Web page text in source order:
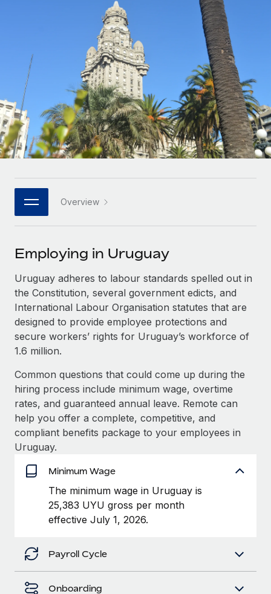
Onboard and manage contractors globally
Outsource complex employment tasks
INFRASTRUCTURE
Remote Embedded
Seamlessly integrate HR into workflows
Platform
Built-in core HR functions for your team
Connect New
Connect any AI tool to Remote using our MCP
SERVICES
Ask an expert
Get expert help on global HR & compliance
Background checks
Simplify your candidate screening processes
Compliance watchtower
Stay ahead of compliance risks
Device management
Provision and track IT devices globally
Entity setup
Establish compliant entities fast
Mobility & Relocation
Relocate employees with ease
Benefits
Manage employee benefits with ease
Agile global HR & payroll solutions for growing
companies
Mid-market
Expand teams with tailored HR solutions
Enterprise
Global HR for large businesses
PARTNER WITH US
Become a partner
Explore partnership opportunities with us
Remote Build Coming soon
Integrations and AI Automations Consulting
CASE STUDIES
How AI pioneer Weaviate grew its workforce
120% with Remote
Weaviate at a glance Weaviate create open source, AI-first
infrastructure. It's mission is to bring...
Learn More
Remote Embedded x BambooHR: From local to
global hiring, with no platform switch
Impact BambooHR customers can now hire and manage
Contractor payout calculator
Explore currency options and payout speeds for global
LEARN WITH REMOTE
Research & Guides
Case studies
HR Glossary
Job Description Library
Events
Salary & Talent Insights
Insights center
Get support
See all resources
BLOG
Global Payroll
EOR & PEO
Contractor Management
Compliance
Work visas & permits
Français
Deutsch
Español
Italiano
日本語
한국어
中文（简体）
Login
Overview
Employing in Uruguay
Uruguay adheres to labour standards spelled out in
the Constitution, several government edicts, and
International Labour Organisation statutes that are
designed to provide employee protections and
secure workers’ rights for Uruguay’s workforce of
1.6 million.
Common questions that could come up during the
hiring process include minimum wage, overtime
rates, and guaranteed annual leave. Remote can
help you offer a complete, competitive, and
compliant benefits package to your employees in
Uruguay.
Minimum Wage
The minimum wage in Uruguay is
25,383 UYU gross per month
effective July 1, 2026.
Payroll Cycle
Onboarding